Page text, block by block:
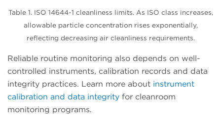
Table 1. ISO 14644-1 cleanliness limits. As ISO class increases,
allowable particle concentration rises exponentially,
reflecting decreasing air cleanliness requirements.
Reliable routine monitoring also depends on well-
controlled instruments, calibration records and data
integrity practices. Learn more about instrument
calibration and data integrity for cleanroom
monitoring programs.